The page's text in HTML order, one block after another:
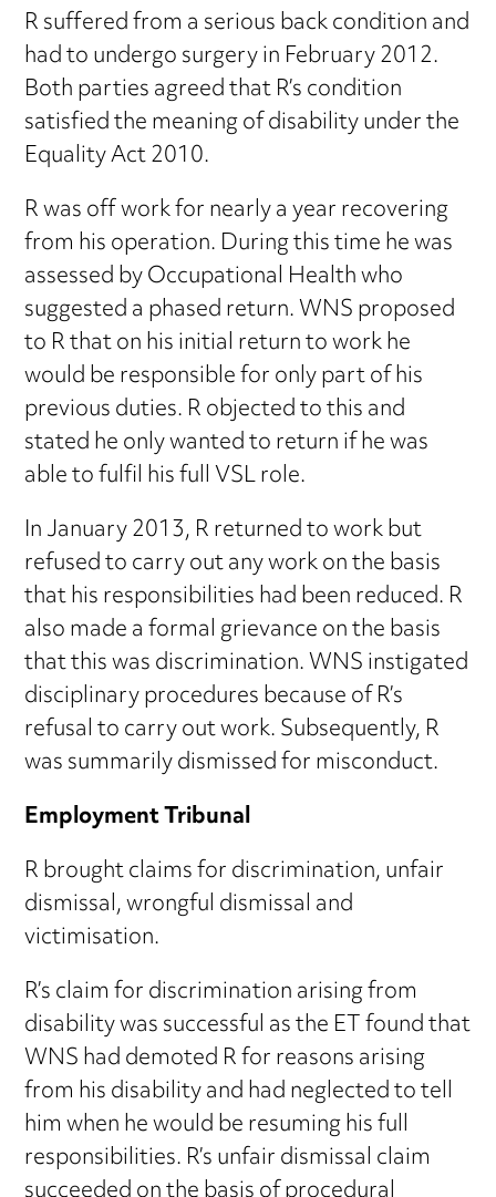
R suffered from a serious back condition and
had to undergo surgery in February 2012.
Both parties agreed that R’s condition
satisfied the meaning of disability under the
Equality Act 2010.
R was off work for nearly a year recovering
from his operation. During this time he was
assessed by Occupational Health who
suggested a phased return. WNS proposed
to R that on his initial return to work he
would be responsible for only part of his
previous duties. R objected to this and
stated he only wanted to return if he was
able to fulfil his full VSL role.
In January 2013, R returned to work but
refused to carry out any work on the basis
that his responsibilities had been reduced. R
also made a formal grievance on the basis
that this was discrimination. WNS instigated
disciplinary procedures because of R’s
refusal to carry out work. Subsequently, R
was summarily dismissed for misconduct.
Employment Tribunal
R brought claims for discrimination, unfair
dismissal, wrongful dismissal and
victimisation.
R’s claim for discrimination arising from
disability was successful as the ET found that
WNS had demoted R for reasons arising
from his disability and had neglected to tell
him when he would be resuming his full
responsibilities. R’s unfair dismissal claim